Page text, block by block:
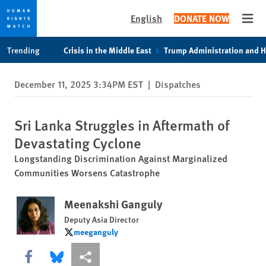
privacy
notice
content
English DONATE NOW
Trending Crisis in the Middle East Trump Administration and
December 11, 2025 3:34PM EST | Dispatches
Sri Lanka Struggles in Aftermath of
Devastating Cyclone
Longstanding Discrimination Against Marginalized
Communities Worsens Catastrophe
Meenakshi Ganguly
Deputy Asia Director
meeganguly
meeganguly
Share this via Facebook
Share this via Bluesky
More sharing options